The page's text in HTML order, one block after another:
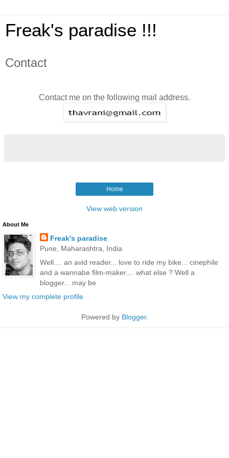
Freak's paradise !!!
Contact
Contact me on the following mail address.
Home
View web version
About Me
Freak's paradise
Pune, Maharashtra, India
Well.... an avid reader... love to ride my bike... cinephile
and a wannabe film-maker.... what else ? Well a
blogger... may be
View my complete profile
Powered by Blogger.